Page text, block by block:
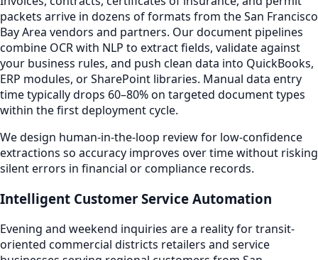
packets arrive in dozens of formats from the San Francisco
Bay Area vendors and partners. Our document pipelines
combine OCR with NLP to extract fields, validate against
your business rules, and push clean data into QuickBooks,
ERP modules, or SharePoint libraries. Manual data entry
time typically drops 60–80% on targeted document types
within the first deployment cycle.
We design human-in-the-loop review for low-confidence
extractions so accuracy improves over time without risking
silent errors in financial or compliance records.
Intelligent Customer Service Automation
Evening and weekend inquiries are a reality for transit-
oriented commercial districts retailers and service